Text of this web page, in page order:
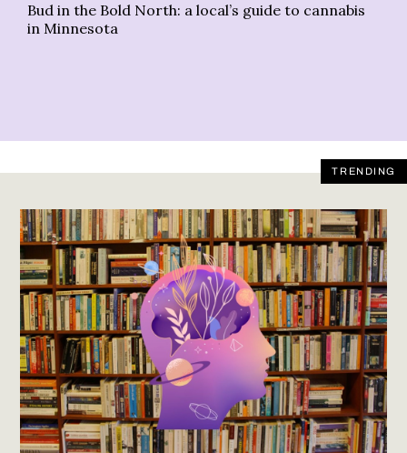
Bud in the Bold North: a local’s guide to cannabis
in Minnesota
TRENDING